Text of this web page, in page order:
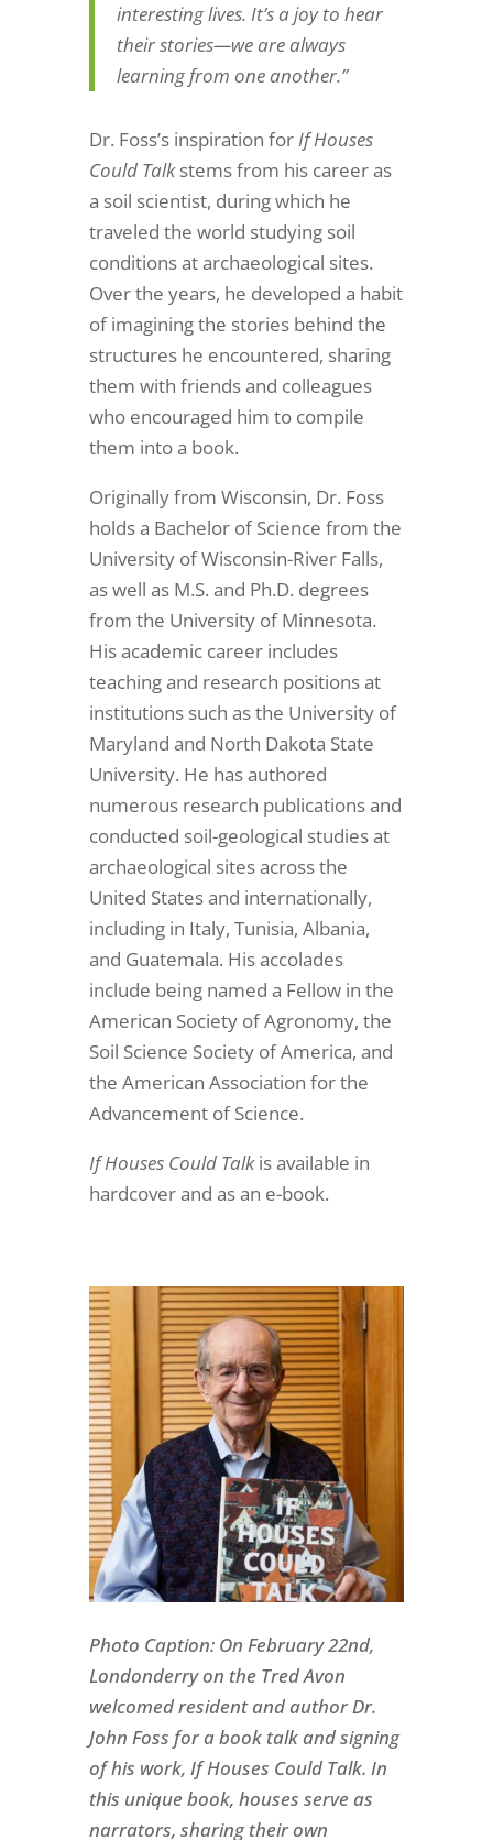
interesting lives. It’s a joy to hear
their stories—we are always
learning from one another.”
Dr. Foss’s inspiration forIf Houses
Could Talkstems from his career as
a soil scientist, during which he
traveled the world studying soil
conditions at archaeological sites.
Over the years, he developed a habit
of imagining the stories behind the
structures he encountered, sharing
them with friends and colleagues
who encouraged him to compile
them into a book.
Originally from Wisconsin, Dr. Foss
holds a Bachelor of Science from the
University of Wisconsin-River Falls,
as well as M.S. and Ph.D. degrees
from the University of Minnesota.
His academic career includes
teaching and research positions at
institutions such as the University of
Maryland and North Dakota State
University. He has authored
numerous research publications and
conducted soil-geological studies at
archaeological sites across the
United States and internationally,
including in Italy, Tunisia, Albania,
and Guatemala. His accolades
include being named a Fellow in the
American Society of Agronomy, the
Soil Science Society of America, and
the American Association for the
Advancement of Science.
If Houses Could Talkis available in
hardcover and as an e-book.
Photo Caption: On February 22nd,
Londonderry on the Tred Avon
welcomed resident and author Dr.
John Foss for a book talk and signing
of his work, If Houses Could Talk. In
this unique book, houses serve as
narrators, sharing their own